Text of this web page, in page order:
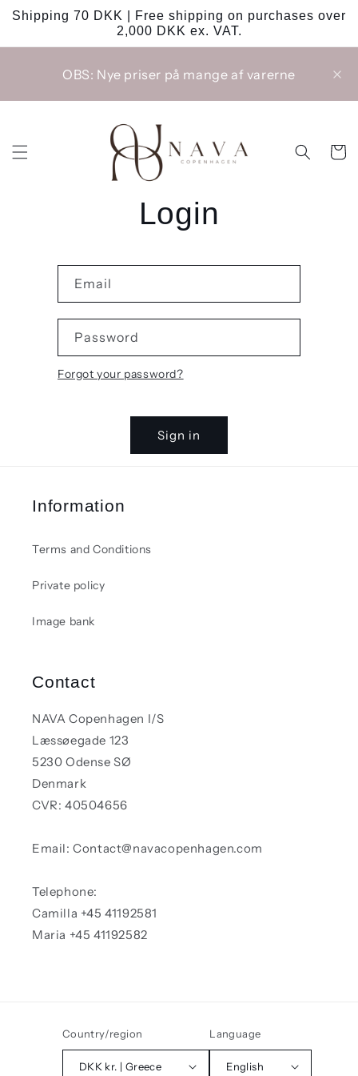
Skip to
content
Shipping 70 DKK | Free shipping on purchases over
2,000 DKK ex. VAT.
OBS: Nye priser på mange af varerne
Cart
Login
Email
Password
Forgot your password?
Sign in
Information
Terms and Conditions
Private policy
Image bank
Contact
NAVA Copenhagen I/S
Læssøegade 123
5230 Odense SØ
Denmark
CVR: 40504656
Email: Contact@navacopenhagen.com
Telephone:
Camilla +45 41192581
Maria +45 41192582
Country/region
DKK kr. | Greece
Language
English